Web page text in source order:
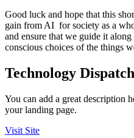
Good luck and hope that this
gain from AI for society as a
and ensure that we guide it
conscious choices of the things
Technology Dispatch
You can add a great description
your landing page.
Visit Site